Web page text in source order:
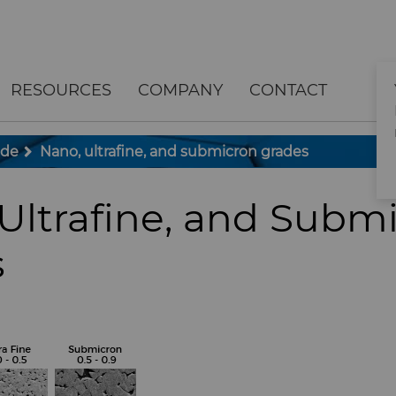
RESOURCES COMPANY CONTACT
Nano, ultrafine, and submicron grades
and